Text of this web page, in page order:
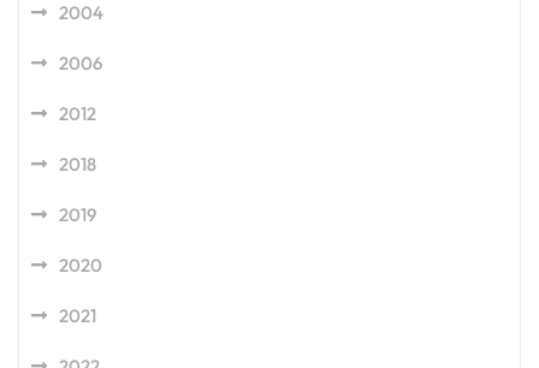
2004
2006
2012
2018
2019
2020
2021